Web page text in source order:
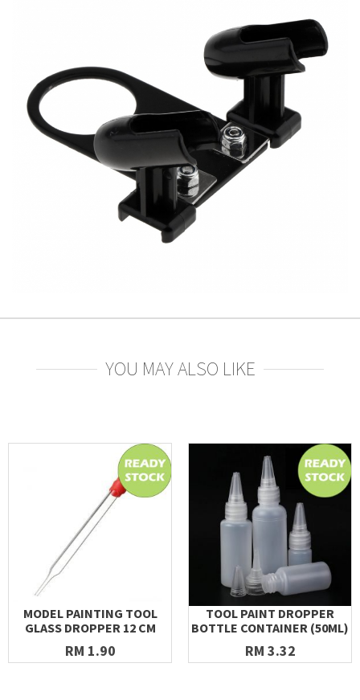
YOU MAY ALSO LIKE
MODEL PAINTING TOOL
GLASS DROPPER 12 CM
RM 1.90
TOOL PAINT DROPPER
BOTTLE CONTAINER (50ML)
RM 3.32